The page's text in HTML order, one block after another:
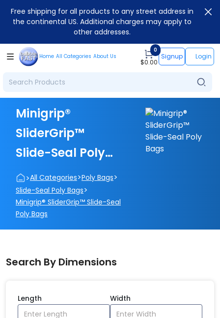
Free shipping for all products to any street address in
the continental US. Additional charges may apply to
other addresses.
Home All Categories About Us
0
$0.00
Signup Login
Minigrip®
SliderGrip™
Slide-Seal Poly
Bags
>All Categories>Poly Bags>
Slide-Seal Poly Bags>
Minigrip® SliderGrip™ Slide-Seal
Poly Bags
Search By Dimensions
Length Width